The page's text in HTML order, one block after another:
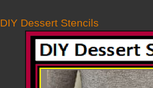
DIY Dessert Stencils